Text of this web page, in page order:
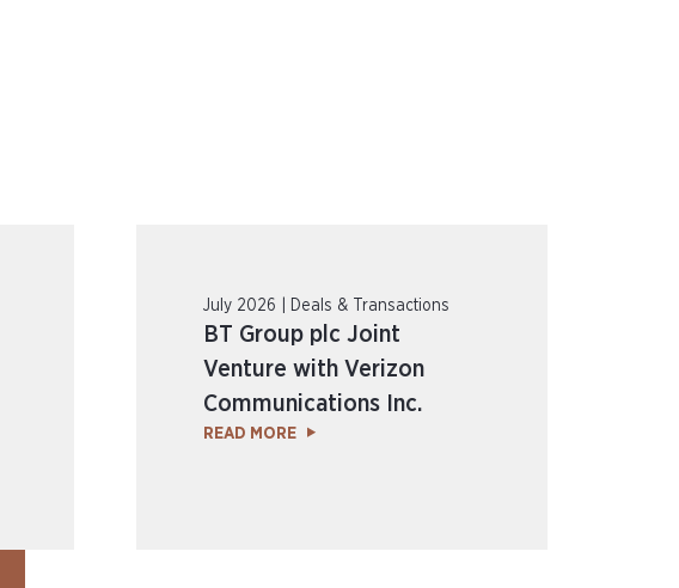
July 2026 | Deals & Transactions
BT Group plc Joint
Venture with Verizon
Communications Inc.
READ MORE